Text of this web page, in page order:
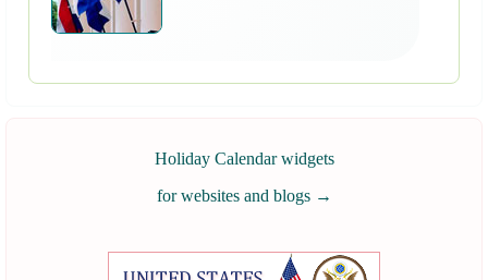
Holiday Calendar widgets
for websites and blogs →